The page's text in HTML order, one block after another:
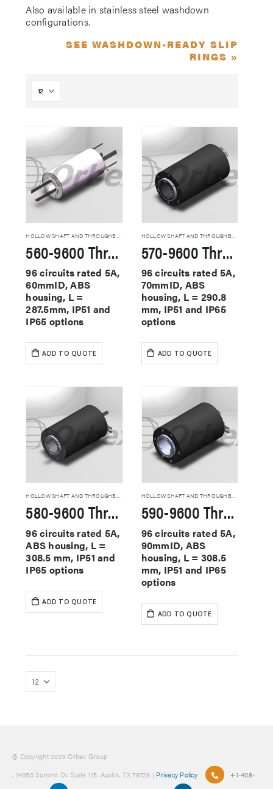
Also available in stainless steel washdown
configurations.
SEE WASHDOWN-READY SLIP
RINGS »
560-9600 Through Hole Slip Rings
96 circuits rated 5A,
60mmID, ABS
housing, L =
287.5mm, IP51 and
IP65 options
ADD TO QUOTE
HOLLOW SHAFT AND THROUGHBORE SLIP RINGS
570-9600 Through Hole Slip Rings
96 circuits rated 5A,
70mmID, ABS
housing, L = 290.8
mm, IP51 and IP65
options
ADD TO QUOTE
HOLLOW SHAFT AND THROUGHBORE SLIP RINGS
580-9600 Through Hole Slip Rings
96 circuits rated 5A,
ABS housing, L =
308.5 mm, IP51 and
IP65 options
ADD TO QUOTE
HOLLOW SHAFT AND THROUGHBORE SLIP RINGS
590-9600 Through Hole Slip Rings
96 circuits rated 5A,
90mmID, ABS
housing, L = 308.5
mm, IP51 and IP65
options
ADD TO QUOTE
© Copyright 2025 Orbex Group
, 14050 Summit Dr. Suite 115, Austin, TX 78728 | Privacy Policy
+1-408-